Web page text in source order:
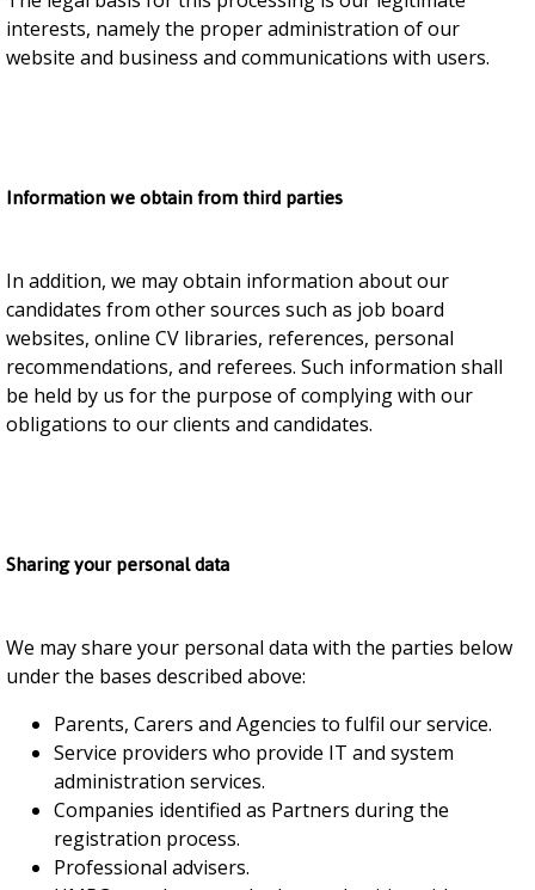
interests, namely the proper administration of our
website and business and communications with users.
Information we obtain from third parties
In addition, we may obtain information about our
candidates from other sources such as job board
websites, online CV libraries, references, personal
recommendations, and referees. Such information shall
be held by us for the purpose of complying with our
obligations to our clients and candidates.
Sharing your personal data
We may share your personal data with the parties below
under the bases described above:
Parents, Carers and Agencies to fulfil our service.
Service providers who provide IT and system
administration services.
Companies identified as Partners during the
registration process.
Professional advisers.